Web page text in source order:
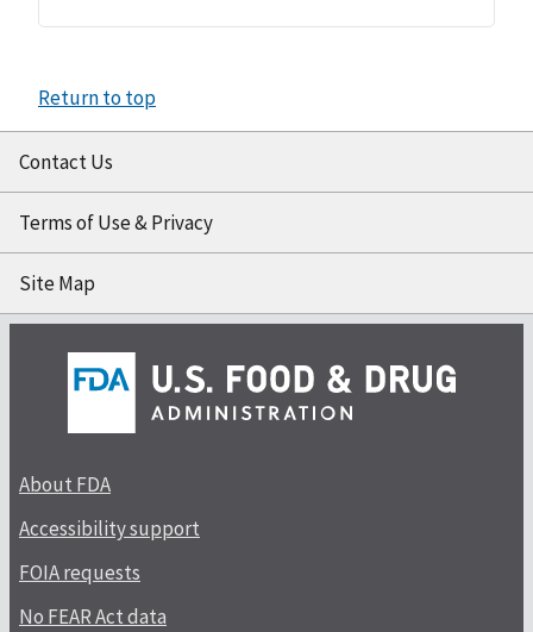
Return to top
Contact Us
Terms of Use & Privacy
Site Map
About FDA
Accessibility support
FOIA requests
No FEAR Act data